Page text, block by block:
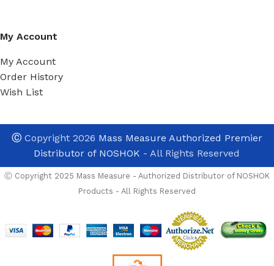
My Account
My Account
Order History
Wish List
ⒸCopyright 2026 Mass Measure Authorized Premier
Distributor of NOSHOK - All Rights Reserved
Ⓒ Copyright 2025 Mass Measure - Authorized Distributor of NOSHOK
Products - All Rights Reserved